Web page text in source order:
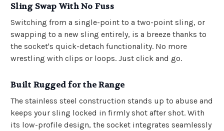
Sling Swap With No Fuss
Switching from a single-point to a two-point sling, or
swapping to a new sling entirely, is a breeze thanks to
the socket's quick-detach functionality. No more
wrestling with clips or loops. Just click and go.
Built Rugged for the Range
The stainless steel construction stands up to abuse and
keeps your sling locked in firmly shot after shot. With
its low-profile design, the socket integrates seamlessly